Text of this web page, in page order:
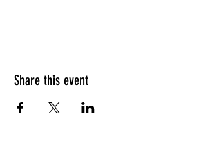
Share this event